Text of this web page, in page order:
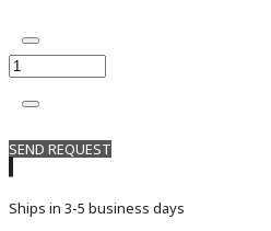
SEND REQUEST
Ships in 3-5 business days